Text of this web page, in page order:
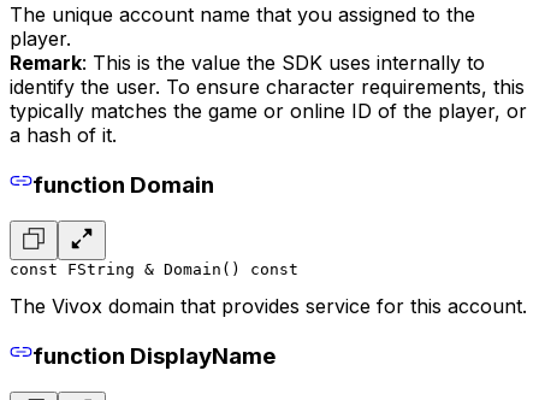
The unique account name that you assigned to the
player.
Remark: This is the value the SDK uses internally to
identify the user. To ensure character requirements, this
typically matches the game or online ID of the player, or
a hash of it.
function Domain
const FString & Domain() const
The Vivox domain that provides service for this account.
function DisplayName